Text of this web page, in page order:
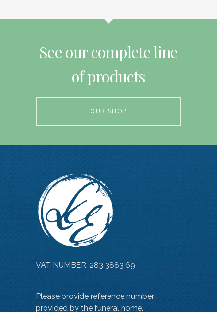
See our complete line
of products
OUR SHOP
VAT NUMBER: 283 3883 69
Please provide reference number
provided by the funeral home.